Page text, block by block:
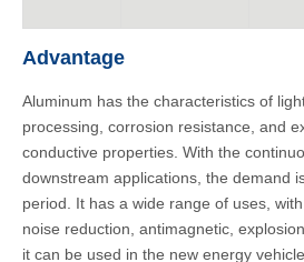
Advantage
Aluminum has the characteristics of
processing, corrosion resistance, and
conductive properties. With the
downstream applications, the demand
period. It has a wide range of uses,
noise reduction, antimagnetic,
it can be used in the new energy